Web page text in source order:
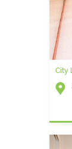
City